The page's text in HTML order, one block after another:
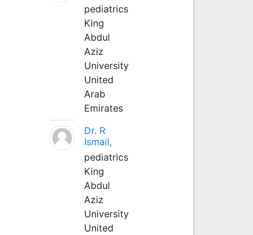
pediatrics
King
Abdul
Aziz
University
United
Arab
Emirates
Dr. R
Ismail,
pediatrics
King
Abdul
Aziz
University
United